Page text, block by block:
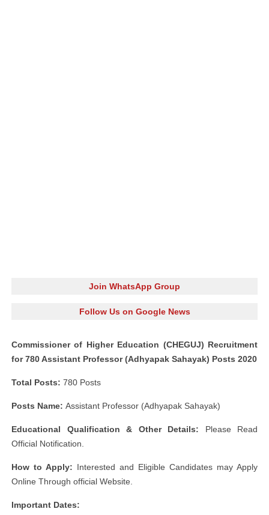
Join WhatsApp Group
Follow Us on Google News
Commissioner of Higher Education (CHEGUJ) Recruitment
for 780 Assistant Professor (Adhyapak Sahayak) Posts 2020
Total Posts: 780 Posts
Posts Name: Assistant Professor (Adhyapak Sahayak)
Educational Qualification & Other Details: Please Read
Official Notification.
How to Apply: Interested and Eligible Candidates may Apply
Online Through official Website.
Important Dates: